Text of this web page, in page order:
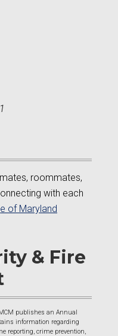
roommates,
with each
of Maryland
& Fire
publishes an Annual
information regarding
reporting, crime prevention,